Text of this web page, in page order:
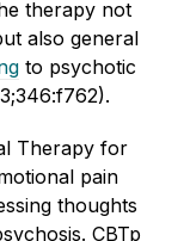
therapy not
also general
to psychotic
Therapy for
pain
thoughts
CBTp